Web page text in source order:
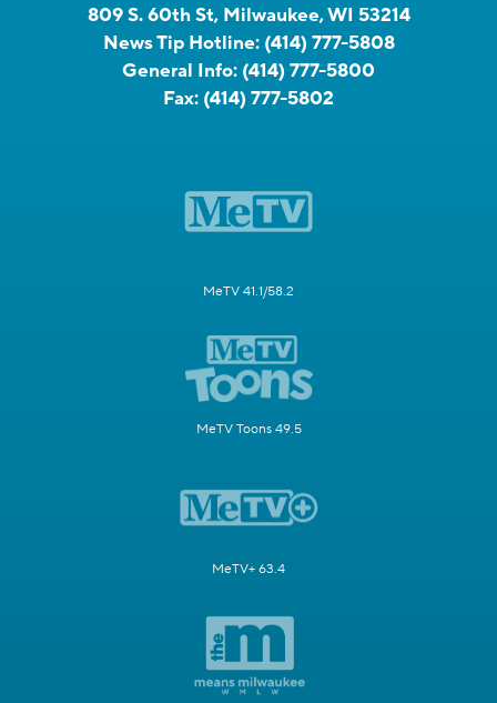
809 S. 60th St, Milwaukee, WI 53214
News Tip Hotline: (414) 777-5808
General Info: (414) 777-5800
Fax: (414) 777-5802
MeTV 41.1/58.2
MeTV Toons 49.5
MeTV+ 63.4